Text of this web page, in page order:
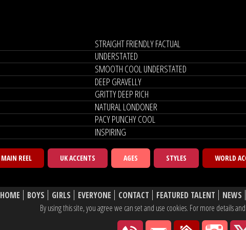
STRAIGHT FRIENDLY FACTUAL
UNDERSTATED
SMOOTH COOL UNDERSTATED
DEEP GRAVELLY
GRITTY DEEP RICH
NATURAL LONDONER
PACY PUNCHY COOL
INSPIRING
MAIN REEL UK ACCENTS AGES STYLES WORLD
HOME BOYS GIRLS EVERYONE CONTACT FEATURED TALENT NEWS
By using this site, you agree we can set and use cookies. For more details